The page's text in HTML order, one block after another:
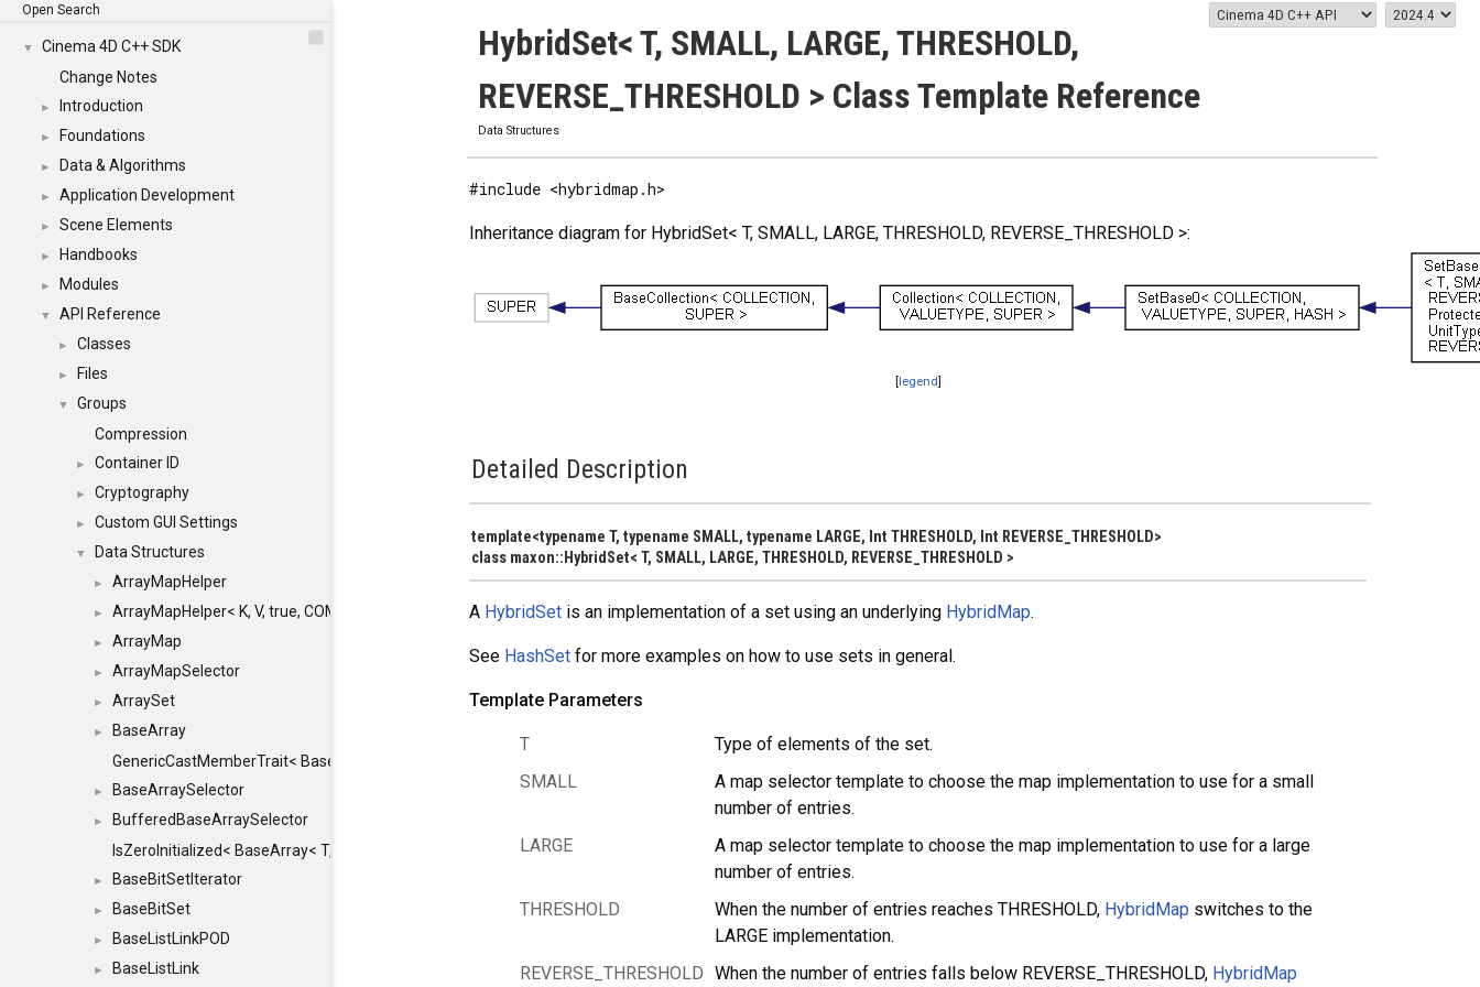
Open Search
▼
Cinema 4D C++ SDK
Change Notes
► Introduction
► Foundations
► Data & Algorithms
► Application Development
► Scene Elements
► Handbooks
► Modules
▼ API Reference
► Classes
► Files
▼
Groups
Compression
► Container ID
► Cryptography
► Custom GUI Settings
▼ Data Structures
► ArrayMapHelper
► ArrayMapHelper< K, V, true, COMPARE, ARRAY >
► ArrayMap
► ArrayMapSelector
► ArraySet
►
BaseArray
GenericCastMemberTrait< BaseArray< TO >, BaseArray< FROM >, SAFE >
► BaseArraySelector
►
BufferedBaseArraySelector
IsZeroInitialized< BaseArray< T, MINCHUNKSIZE, MEMFLAGS, ALLOCATOR > >
► BaseBitSetIterator
► BaseBitSet
► BaseListLinkPOD
► BaseListLink
HybridSet< T, SMALL, LARGE, THRESHOLD,
REVERSE_THRESHOLD > Class Template Reference
Data Structures
#include <hybridmap.h>
Inheritance diagram for HybridSet< T, SMALL, LARGE, THRESHOLD, REVERSE_THRESHOLD >:
[legend]
Detailed Description
template<typename T, typename SMALL, typename LARGE, Int THRESHOLD, Int REVERSE_THRESHOLD>
class maxon::HybridSet< T, SMALL, LARGE, THRESHOLD, REVERSE_THRESHOLD >
A HybridSetis an implementation of a set using an underlying HybridMap.
See HashSetfor more examples on how to use sets in general.
Template Parameters
T
Type of elements of the set.
SMALL
A map selector template to choose the map implementation to use for a small
number of entries.
LARGE
A map selector template to choose the map implementation to use for a large
number of entries.
THRESHOLD
When the number of entries reaches THRESHOLD, HybridMap switches to the
LARGE implementation.
REVERSE_THRESHOLD When the number of entries falls below REVERSE_THRESHOLD, HybridMap